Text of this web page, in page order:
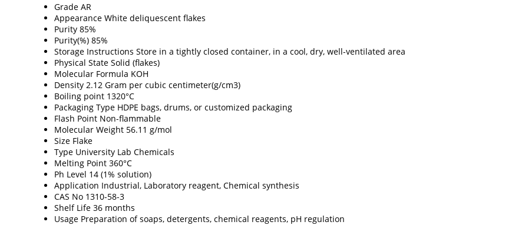
Grade AR
Appearance White deliquescent flakes
Purity 85%
Purity(%) 85%
Storage Instructions Store in a tightly closed container, in a cool, dry, well-ventilated area
Physical State Solid (flakes)
Molecular Formula KOH
Density 2.12 Gram per cubic centimeter(g/cm3)
Boiling point 1320°C
Packaging Type HDPE bags, drums, or customized packaging
Flash Point Non-flammable
Molecular Weight 56.11 g/mol
Size Flake
Type University Lab Chemicals
Melting Point 360°C
Ph Level 14 (1% solution)
Application Industrial, Laboratory reagent, Chemical synthesis
CAS No 1310-58-3
Shelf Life 36 months
Usage Preparation of soaps, detergents, chemical reagents, pH regulation